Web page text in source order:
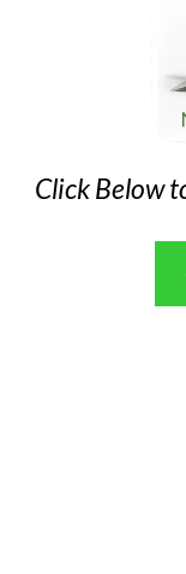
Click Below